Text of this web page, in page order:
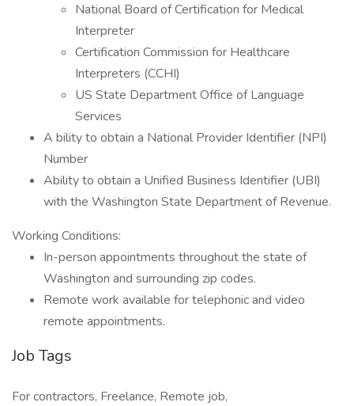
National Board of Certification for Medical
Interpreter
Certification Commission for Healthcare
Interpreters (CCHI)
US State Department Office of Language
Services
A bility to obtain a National Provider Identifier (NPI)
Number
Ability to obtain a Unified Business Identifier (UBI)
with the Washington State Department of Revenue.
Working Conditions:
In-person appointments throughout the state of
Washington and surrounding zip codes.
Remote work available for telephonic and video
remote appointments.
Job Tags
For contractors, Freelance, Remote job,